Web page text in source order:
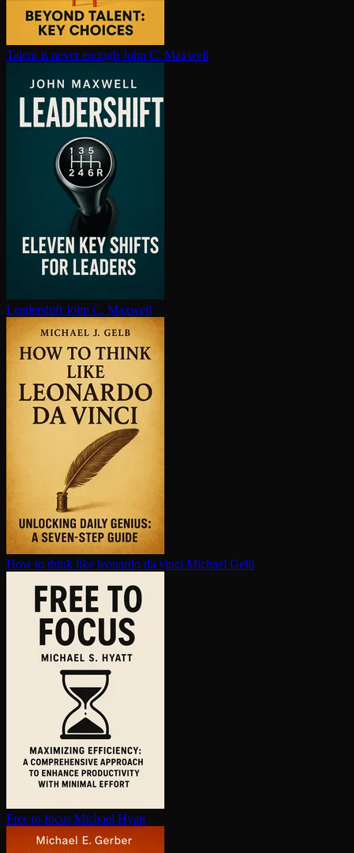
Talent is never enough John C. Maxwell
Leadershift John C. Maxwell
How to think like leonardo da vinci Michael Gelb
Free to focus Michael Hyatt